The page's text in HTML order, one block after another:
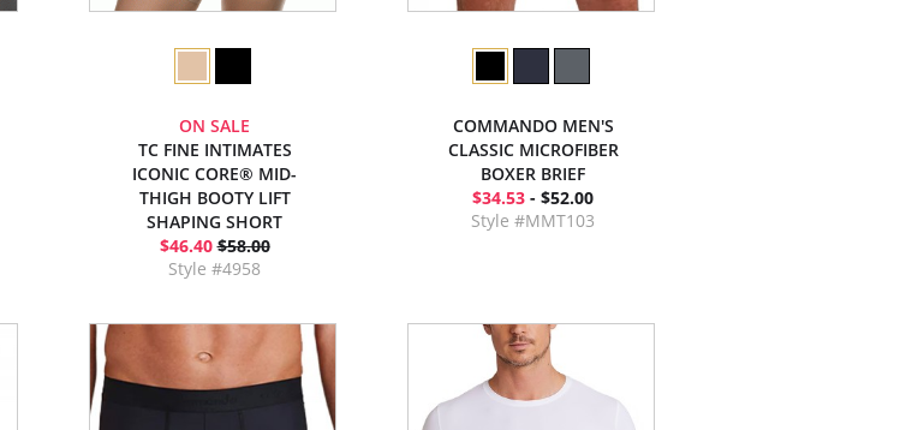
ON SALE
TC FINE INTIMATES
ICONIC CORE® MID-
THIGH BOOTY LIFT
SHAPING SHORT
$46.40 $58.00
Style #4958
COMMANDO MEN'S
CLASSIC MICROFIBER
BOXER BRIEF
$34.53 - $52.00
Style #MMT103